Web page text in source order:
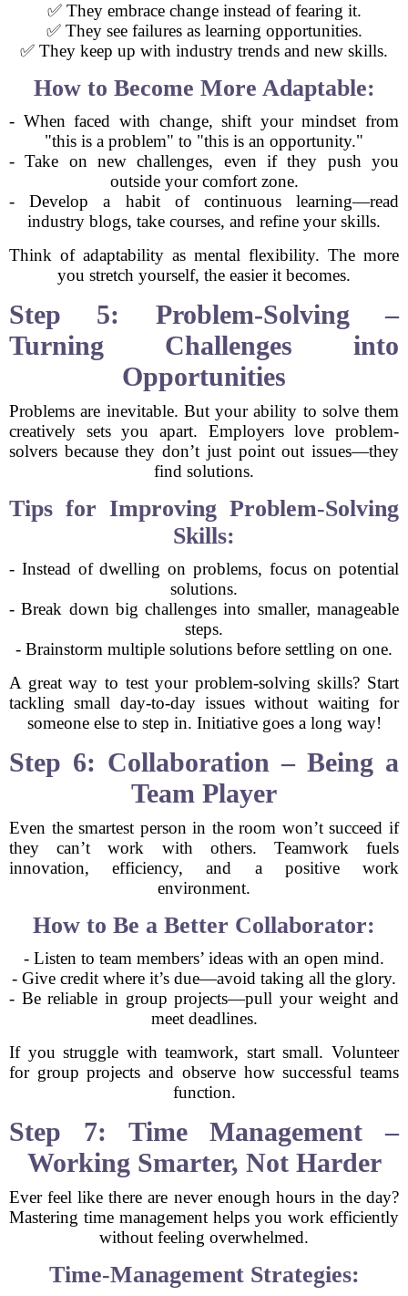
✅ They embrace change instead of fearing it.
✅ They see failures as learning opportunities.
✅ They keep up with industry trends and new skills.
How to Become More Adaptable:
- When faced with change, shift your mindset from
"this is a problem" to "this is an opportunity."
- Take on new challenges, even if they push you
outside your comfort zone.
- Develop a habit of continuous learning—read
industry blogs, take courses, and refine your skills.
Think of adaptability as mental flexibility. The more
you stretch yourself, the easier it becomes.
Step 5: Problem-Solving –
Turning Challenges into
Opportunities
Problems are inevitable. But your ability to solve them
creatively sets you apart. Employers love problem-
solvers because they don’t just point out issues—they
find solutions.
Tips for Improving Problem-Solving
Skills:
- Instead of dwelling on problems, focus on potential
solutions.
- Break down big challenges into smaller, manageable
steps.
- Brainstorm multiple solutions before settling on one.
A great way to test your problem-solving skills? Start
tackling small day-to-day issues without waiting for
someone else to step in. Initiative goes a long way!
Step 6: Collaboration – Being a
Team Player
Even the smartest person in the room won’t succeed if
they can’t work with others. Teamwork fuels
innovation, efficiency, and a positive work
environment.
How to Be a Better Collaborator:
- Listen to team members’ ideas with an open mind.
- Give credit where it’s due—avoid taking all the glory.
- Be reliable in group projects—pull your weight and
meet deadlines.
If you struggle with teamwork, start small. Volunteer
for group projects and observe how successful teams
function.
Step 7: Time Management –
Working Smarter, Not Harder
Ever feel like there are never enough hours in the day?
Mastering time management helps you work efficiently
without feeling overwhelmed.
Time-Management Strategies: